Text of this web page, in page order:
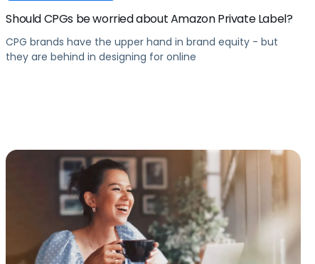
Should CPGs be worried about Amazon Private Label?
CPG brands have the upper hand in brand equity - but
they are behind in designing for online